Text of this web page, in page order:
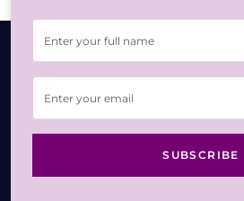
SUBSCRIBE